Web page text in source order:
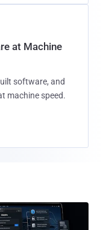
at Machine
software, and
machine speed.